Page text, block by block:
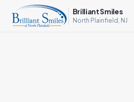
Brilliant Smiles
North Plainfield, NJ